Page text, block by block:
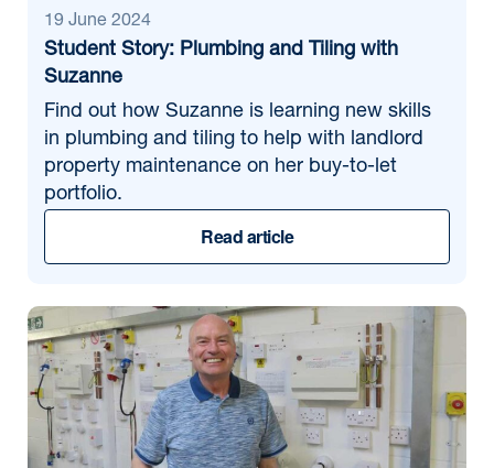
19 June 2024
Student Story: Plumbing and Tiling with
Suzanne
Find out how Suzanne is learning new skills
in plumbing and tiling to help with landlord
property maintenance on her buy-to-let
portfolio.
Read article